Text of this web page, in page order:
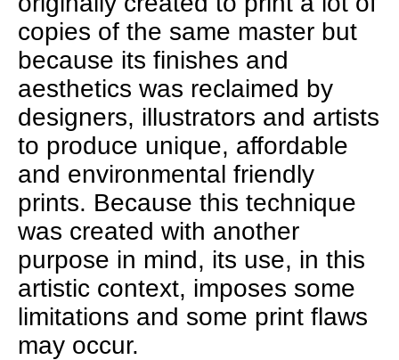
copies of the same master but
because its finishes and
aesthetics was reclaimed by
designers, illustrators and artists
to produce unique, affordable
and environmental friendly
prints. Because this technique
was created with another
purpose in mind, its use, in this
artistic context, imposes some
limitations and some print flaws
may occur.